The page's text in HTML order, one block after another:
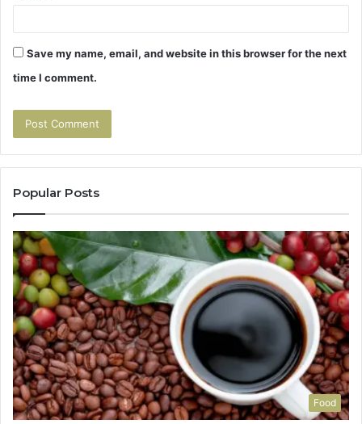
Save my name, email, and website in this browser for the next
time I comment.
Popular Posts
Food